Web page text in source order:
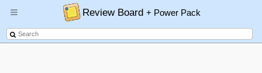
Review Board+ Power Pack